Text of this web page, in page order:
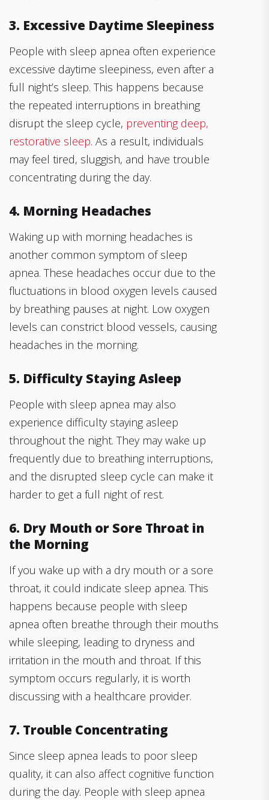
3. Excessive Daytime Sleepiness
People with sleep apnea often experience
excessive daytime sleepiness, even after a
full night’s sleep. This happens because
the repeated interruptions in breathing
disrupt the sleep cycle, preventing deep,
restorative sleep. As a result, individuals
may feel tired, sluggish, and have trouble
concentrating during the day.
4. Morning Headaches
Waking up with morning headaches is
another common symptom of sleep
apnea. These headaches occur due to the
fluctuations in blood oxygen levels caused
by breathing pauses at night. Low oxygen
levels can constrict blood vessels, causing
headaches in the morning.
5. Difficulty Staying Asleep
People with sleep apnea may also
experience difficulty staying asleep
throughout the night. They may wake up
frequently due to breathing interruptions,
and the disrupted sleep cycle can make it
harder to get a full night of rest.
6. Dry Mouth or Sore Throat in
the Morning
If you wake up with a dry mouth or a sore
throat, it could indicate sleep apnea. This
happens because people with sleep
apnea often breathe through their mouths
while sleeping, leading to dryness and
irritation in the mouth and throat. If this
symptom occurs regularly, it is worth
discussing with a healthcare provider.
7. Trouble Concentrating
Since sleep apnea leads to poor sleep
quality, it can also affect cognitive function
during the day. People with sleep apnea